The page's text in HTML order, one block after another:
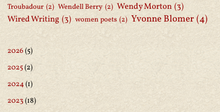
Troubadour (2) Wendell Berry (2) Wendy Morton (3)
Wired Writing (3) women poets (2) Yvonne Blomer(4)
2026(5)
2025(2)
2024(1)
2023(18)